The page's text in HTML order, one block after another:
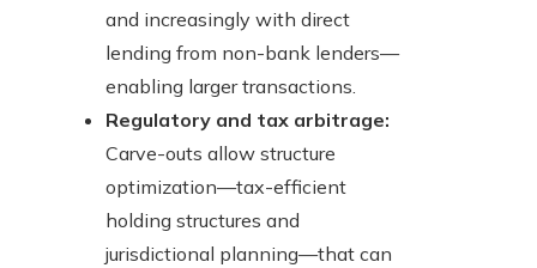
and increasingly with direct
lending from non-bank lenders—
enabling larger transactions.
Regulatory and tax arbitrage:
Carve-outs allow structure
optimization—tax-efficient
holding structures and
jurisdictional planning—that can